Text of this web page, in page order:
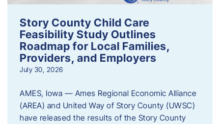
Story County Child Care
Feasibility Study Outlines
Roadmap for Local Families,
Providers, and Employers
July 30, 2026
AMES, Iowa — Ames Regional Economic Alliance
(AREA) and United Way of Story County (UWSC)
have released the results of the Story County